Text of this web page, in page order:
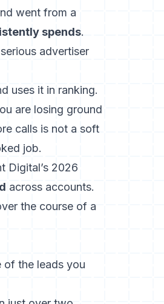
went from a
spends.
advertiser
uses it in ranking.
are losing ground
calls is not a soft
job.
Digital’s 2026
across accounts.
the course of a
of the leads you